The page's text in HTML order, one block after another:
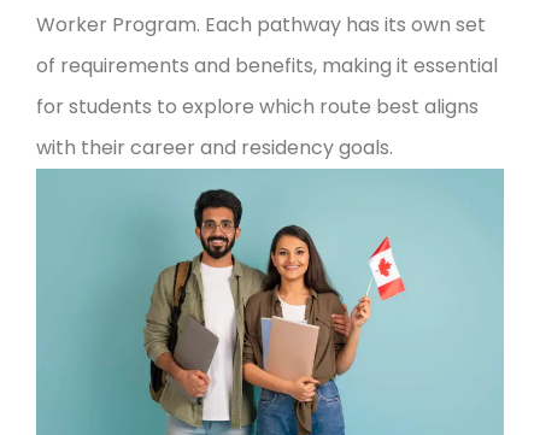
Worker Program. Each pathway has its own set
of requirements and benefits, making it essential
for students to explore which route best aligns
with their career and residency goals.